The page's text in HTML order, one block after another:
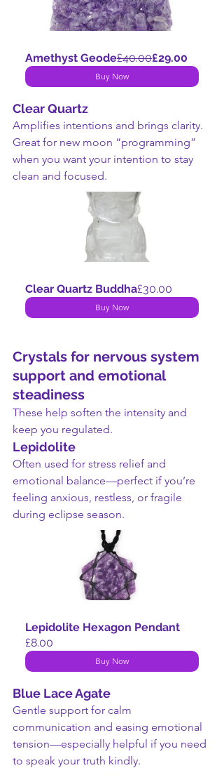
Amethyst Geode£40.00£29.00
Buy Now
Clear Quartz
Amplifies intentions and brings clarity.
Great for new moon “programming”
when you want your intention to stay
clean and focused.
Clear Quartz Buddha£30.00
Buy Now
Crystals for nervous system
support and emotional
steadiness
These help soften the intensity and
keep you regulated.
Lepidolite
Often used for stress relief and
emotional balance—perfect if you’re
feeling anxious, restless, or fragile
during eclipse season.
Lepidolite Hexagon Pendant
£8.00
Buy Now
Blue Lace Agate
Gentle support for calm
communication and easing emotional
tension—especially helpful if you need
to speak your truth kindly.